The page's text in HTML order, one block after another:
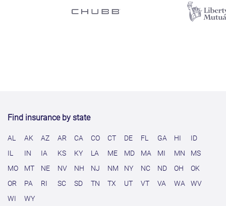
Find insurance by state
AL AK AZ AR CA CO CT DE FL GA HI
ID
IL
IN IA KS KY LA ME MD MA MI MN
MS
MO
MT NE NV NH NJ NM NY NC ND OH
OK
OR
PA RI SC SD TN TX UT VT VA WA
WV
WI
WY